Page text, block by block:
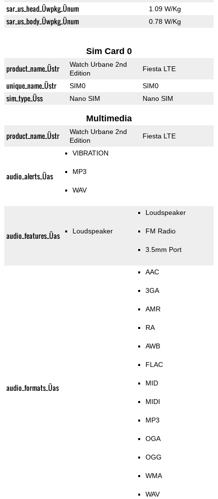
sar_us_head_Üwpkg_Ünum 1.09 W/Kg
sar_us_body_Üwpkg_Ünum 0.78 W/Kg
Sim Card 0
product_name_Üstr
Watch Urbane 2nd
Edition
Fiesta LTE
unique_name_Üstr SIM0 SIM0
sim_type_Üss Nano SIM Nano SIM
Multimedia
product_name_Üstr
Watch Urbane 2nd
Edition
Fiesta LTE
audio_alerts_Üas
VIBRATION
MP3
WAV
audio_features_Üas Loudspeaker
Loudspeaker
FM Radio
3.5mm Port
audio_formats_Üas
AAC
3GA
AMR
RA
AWB
FLAC
MID
MIDI
MP3
OGA
OGG
WMA
WAV